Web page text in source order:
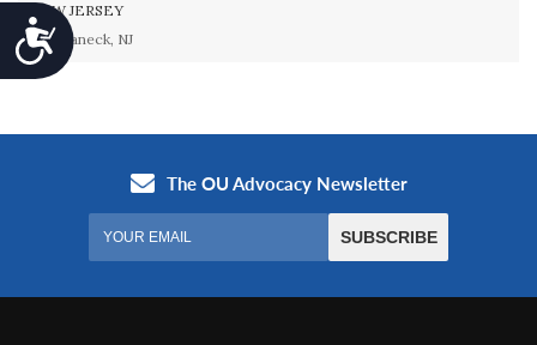
Accessibility
NEW JERSEY
Teaneck, NJ